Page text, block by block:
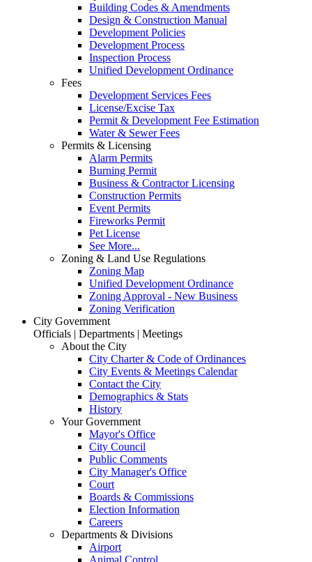
Building Codes & Amendments
Design & Construction Manual
Development Policies
Development Process
Inspection Process
Unified Development Ordinance
Fees
Development Services Fees
License/Excise Tax
Permit & Development Fee Estimation
Water & Sewer Fees
Permits & Licensing
Alarm Permits
Burning Permit
Business & Contractor Licensing
Construction Permits
Event Permits
Fireworks Permit
Pet License
See More...
Zoning & Land Use Regulations
Zoning Map
Unified Development Ordinance
Zoning Approval - New Business
Zoning Verification
City Government
Officials | Departments | Meetings
About the City
City Charter & Code of Ordinances
City Events & Meetings Calendar
Contact the City
Demographics & Stats
History
Your Government
Mayor's Office
City Council
Public Comments
City Manager's Office
Court
Boards & Commissions
Election Information
Careers
Departments & Divisions
Airport
Animal Control